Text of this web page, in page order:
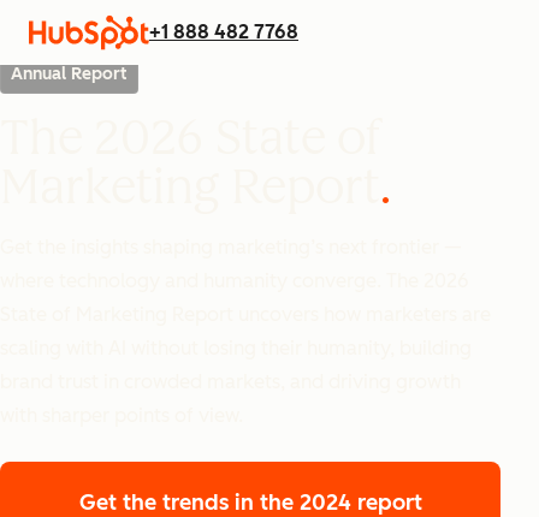
+1 888 482 7768
Annual Report
Get the trends in the 2024 report